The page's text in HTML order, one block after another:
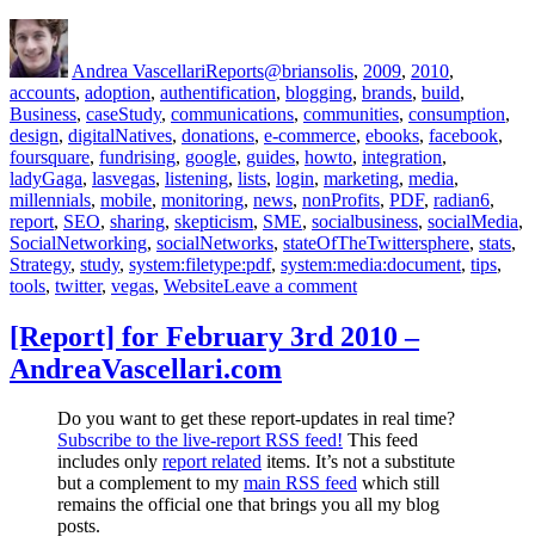
Author
Andrea VascellariReports@briansolis, 2009, 2010,
accounts, adoption, authentification, blogging, brands, build,
Business, caseStudy, communications, communities, consumption,
design, digitalNatives, donations, e-commerce, ebooks, facebook,
foursquare, fundrising, google, guides, howto, integration,
ladyGaga, lasvegas, listening, lists, login, marketing, media,
millennials, mobile, monitoring, news, nonProfits, PDF, radian6,
report, SEO, sharing, skepticism, SME, socialbusiness, socialMedia,
SocialNetworking, socialNetworks, stateOfTheTwittersphere, stats,
Strategy, study, system:filetype:pdf, system:media:document, tips,
tools, twitter, vegas, WebsiteLeave a commenton
Report]
for
2010
–
AndreaVascellari.com
[Report] for February 3rd 2010 –
AndreaVascellari.com
Do you want to get these report-updates in real time?
Subscribe to the live-report RSS feed! This feed
includes only report related items. It’s not a substitute
but a complement to my main RSS feed which still
remains the official one that brings you all my blog
posts.